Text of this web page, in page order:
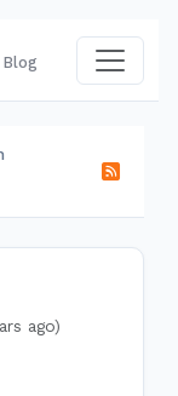
Blog
ago)